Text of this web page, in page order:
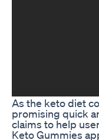
As the keto diet
promising quick
claims to help
Keto Gummies